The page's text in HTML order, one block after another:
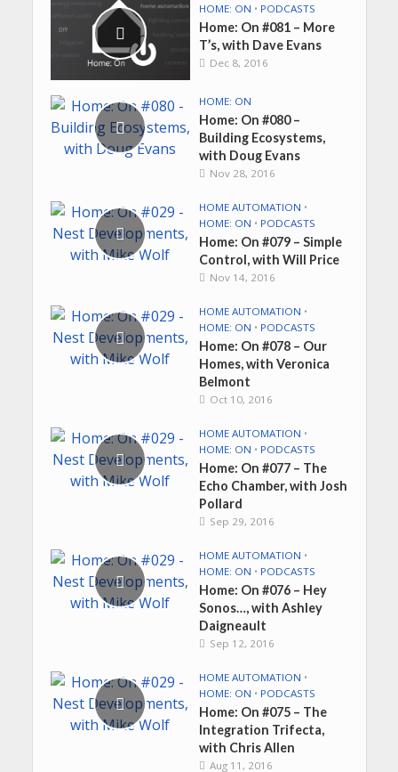
HOME: ON • PODCASTS
Home: On #081 – More
T’s, with Dave Evans
Dec 8, 2016
HOME: ON
Home: On #080 –
Building Ecosystems,
with Doug Evans
Nov 28, 2016
HOME AUTOMATION •
HOME: ON • PODCASTS
Home: On #079 – Simple
Control, with Will Price
Nov 14, 2016
HOME AUTOMATION •
HOME: ON • PODCASTS
Home: On #078 – Our
Homes, with Veronica
Belmont
Oct 10, 2016
HOME AUTOMATION •
HOME: ON • PODCASTS
Home: On #077 – The
Echo Chamber, with Josh
Pollard
Sep 29, 2016
HOME AUTOMATION •
HOME: ON • PODCASTS
Home: On #076 – Hey
Sonos…, with Ashley
Daigneault
Sep 12, 2016
HOME AUTOMATION •
HOME: ON • PODCASTS
Home: On #075 – The
Integration Trifecta,
with Chris Allen
Aug 11, 2016